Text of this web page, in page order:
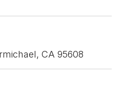
CA 95608